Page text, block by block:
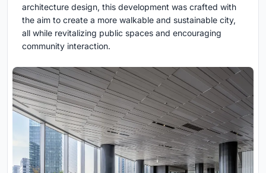
architecture design, this development was crafted with
the aim to create a more walkable and sustainable city,
all while revitalizing public spaces and encouraging
community interaction.